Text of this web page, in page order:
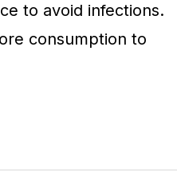
to avoid infections.
consumption to